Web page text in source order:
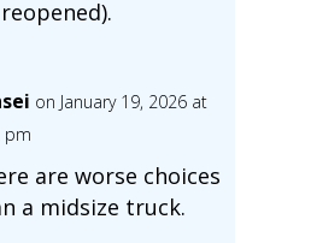
on January 19, 2026 at
pm
are worse choices
a midsize truck.